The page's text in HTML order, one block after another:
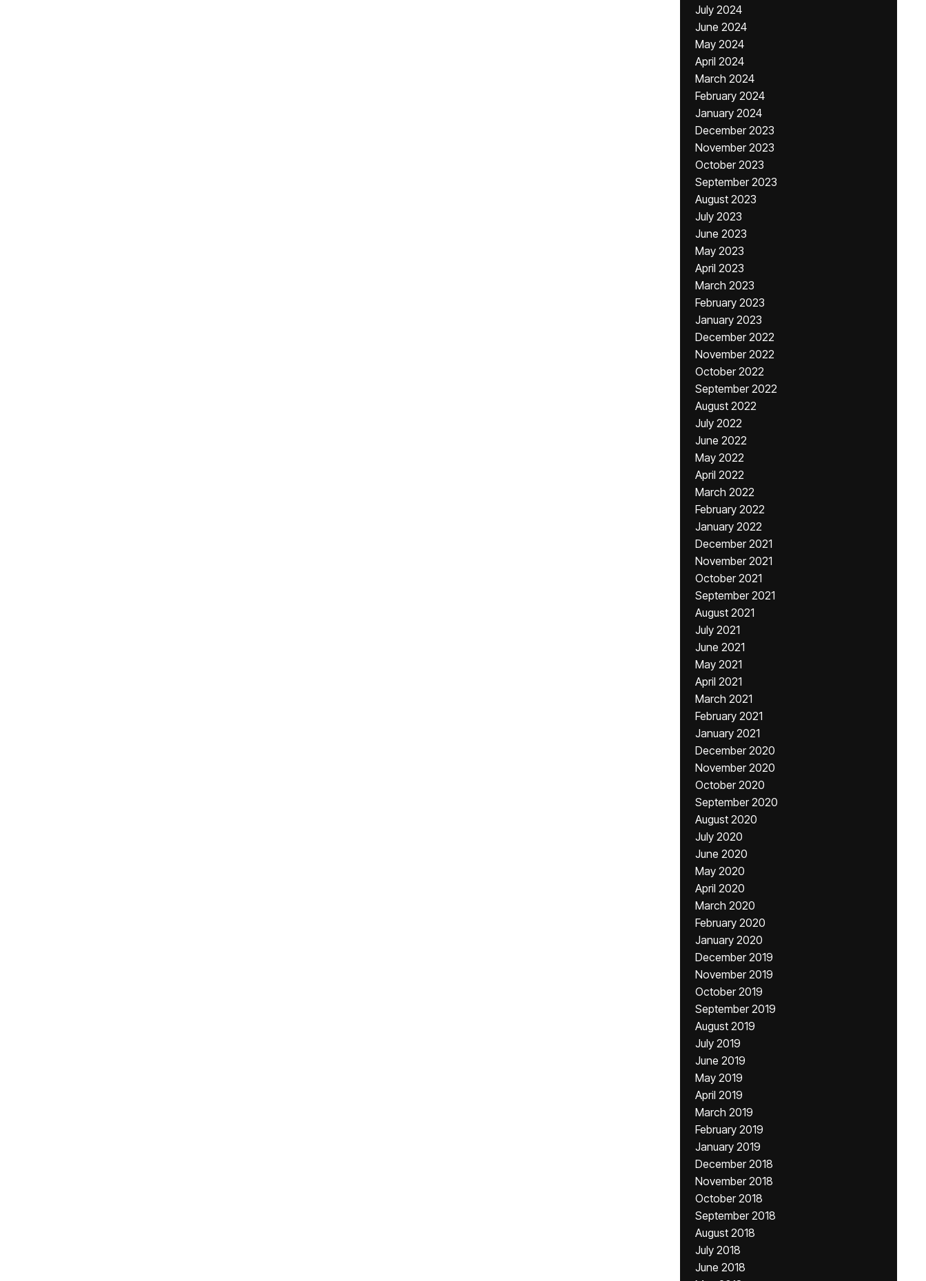
July 2024
June 2024
May 2024
April 2024
March 2024
February 2024
January 2024
December 2023
November 2023
October 2023
September 2023
August 2023
July 2023
June 2023
May 2023
April 2023
March 2023
February 2023
January 2023
December 2022
November 2022
October 2022
September 2022
August 2022
July 2022
June 2022
May 2022
April 2022
March 2022
February 2022
January 2022
December 2021
November 2021
October 2021
September 2021
August 2021
July 2021
June 2021
May 2021
April 2021
March 2021
February 2021
January 2021
December 2020
November 2020
October 2020
September 2020
August 2020
July 2020
June 2020
May 2020
April 2020
March 2020
February 2020
January 2020
December 2019
November 2019
October 2019
September 2019
August 2019
July 2019
June 2019
May 2019
April 2019
March 2019
February 2019
January 2019
December 2018
November 2018
October 2018
September 2018
August 2018
July 2018
June 2018